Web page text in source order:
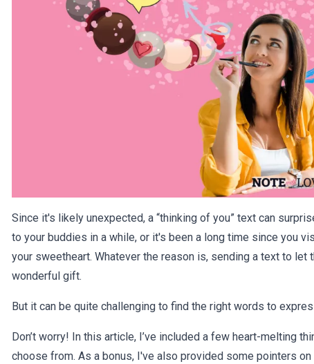
Since it's likely unexpected, a “thinking of you” text can
to your buddies in a while, or it's been a long time since you
your sweetheart. Whatever the reason is, sending a text to let
wonderful gift.
But it can be quite challenging to find the right words to
Don’t worry! In this article, I’ve included a few heart-melting
choose from. As a bonus, I've also provided some pointers